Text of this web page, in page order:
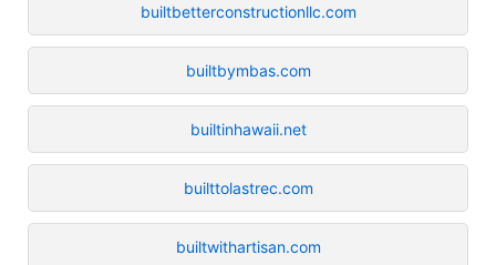
builtbetterconstructionllc.com
builtbymbas.com
builtinhawaii.net
builttolastrec.com
builtwithartisan.com